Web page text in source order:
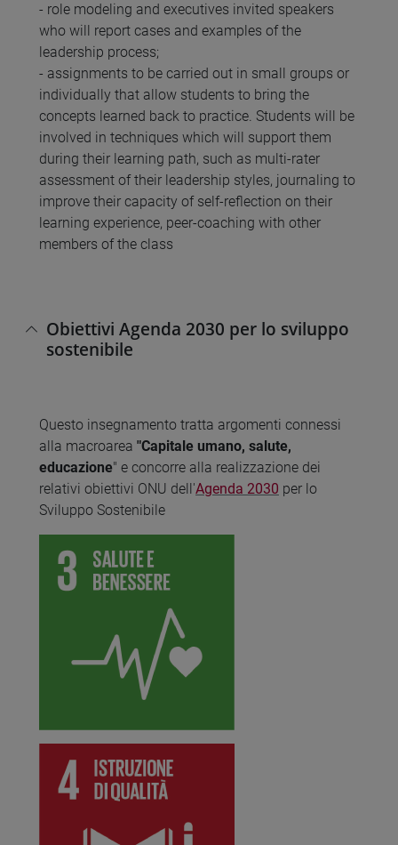
- role modeling and executives invited speakers
who will report cases and examples of the
leadership process;
- assignments to be carried out in small groups or
individually that allow students to bring the
concepts learned back to practice. Students will be
involved in techniques which will support them
during their learning path, such as multi-rater
assessment of their leadership styles, journaling to
improve their capacity of self-reflection on their
learning experience, peer-coaching with other
members of the class
Obiettivi Agenda 2030 per lo sviluppo
sostenibile
Questo insegnamento tratta argomenti connessi
alla macroarea "Capitale umano, salute,
educazione" e concorre alla realizzazione dei
relativi obiettivi ONU dell'Agenda 2030 per lo
Sviluppo Sostenibile